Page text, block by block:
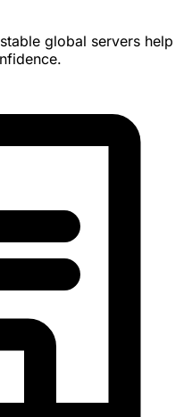
global servers help